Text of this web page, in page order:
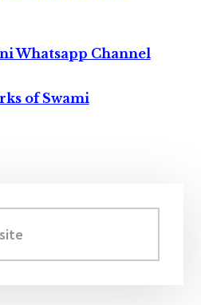
Whatsapp Channel
of Swami